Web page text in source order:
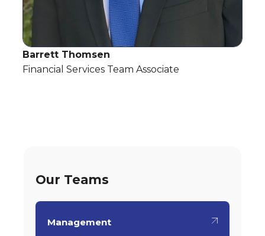
Our Teams
Management
Barrett Thomsen
Financial Services Team Associate